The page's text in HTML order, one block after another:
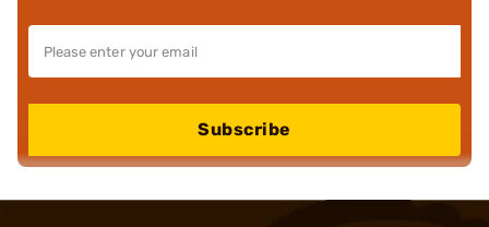
Subscribe